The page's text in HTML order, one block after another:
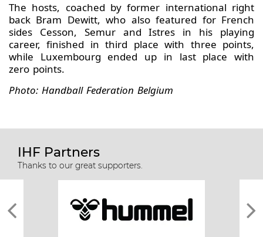
The hosts, coached by former international right
back Bram Dewitt, who also featured for French
sides Cesson, Semur and Istres in his playing
career, finished in third place with three points,
while Luxembourg ended up in last place with
zero points.
Photo: Handball Federation Belgium
IHF Partners
Thanks to our great supporters.